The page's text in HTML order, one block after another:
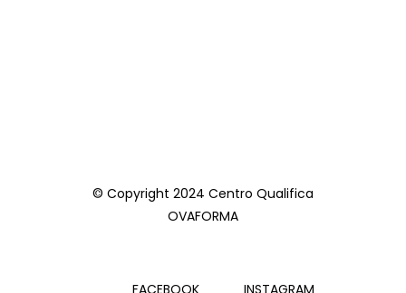
© Copyright 2024 Centro Qualifica
OVAFORMA
FACEBOOK INSTAGRAM